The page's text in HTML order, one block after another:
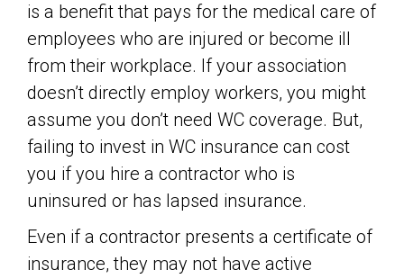
is a benefit that pays for the medical care of
employees who are injured or become ill
from their workplace. If your association
doesn’t directly employ workers, you might
assume you don’t need WC coverage. But,
failing to invest in WC insurance can cost
you if you hire a contractor who is
uninsured or has lapsed insurance.
Even if a contractor presents a certificate of
insurance, they may not have active